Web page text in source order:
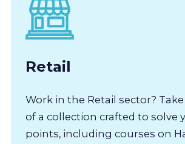
Retail
Work in the Retail sector?
of a collection crafted to solve
points, including courses on